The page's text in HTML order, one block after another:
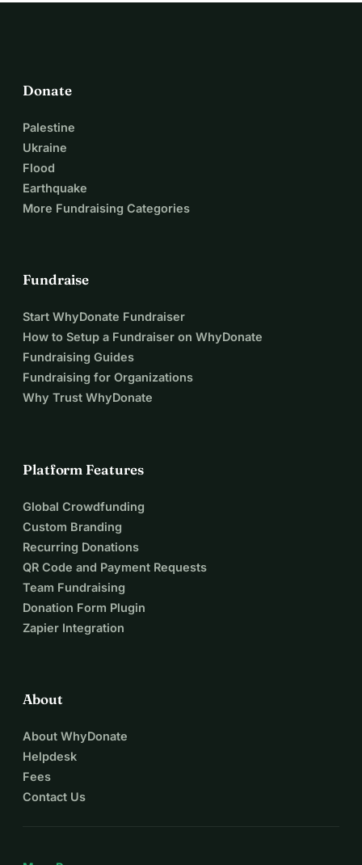
Donate
Palestine
Ukraine
Flood
Earthquake
More Fundraising Categories
Fundraise
Start WhyDonate Fundraiser
How to Setup a Fundraiser on WhyDonate
Fundraising Guides
Fundraising for Organizations
Why Trust WhyDonate
Platform Features
Global Crowdfunding
Custom Branding
Recurring Donations
QR Code and Payment Requests
Team Fundraising
Donation Form Plugin
Zapier Integration
About
About WhyDonate
Helpdesk
Fees
Contact Us